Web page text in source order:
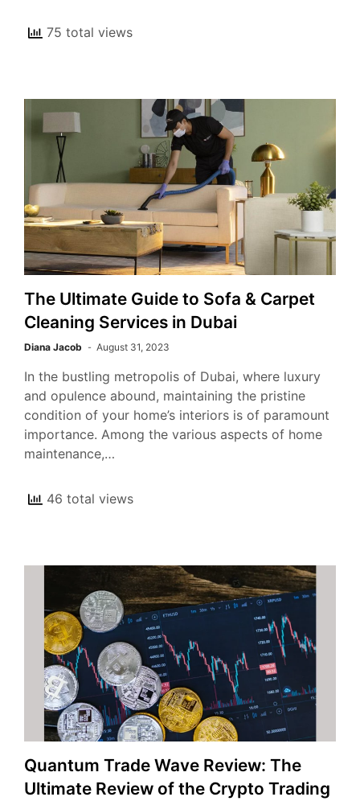
75 total views
The Ultimate Guide to Sofa & Carpet
Cleaning Services in Dubai
Diana Jacob August 31, 2023
In the bustling metropolis of Dubai, where luxury
and opulence abound, maintaining the pristine
condition of your home’s interiors is of paramount
importance. Among the various aspects of home
maintenance,…
46 total views
Quantum Trade Wave Review: The
Ultimate Review of the Crypto Trading